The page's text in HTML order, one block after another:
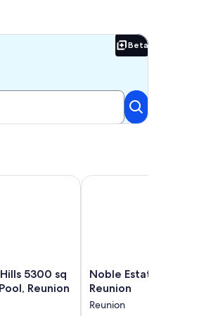
Beta
Beta
5300 sq
Reunion
5300 sq ft in Reunion, Huge Pool,
Noble
Estate
Private
Noble Estate with
Reunion
Reunion
Noble Estate with